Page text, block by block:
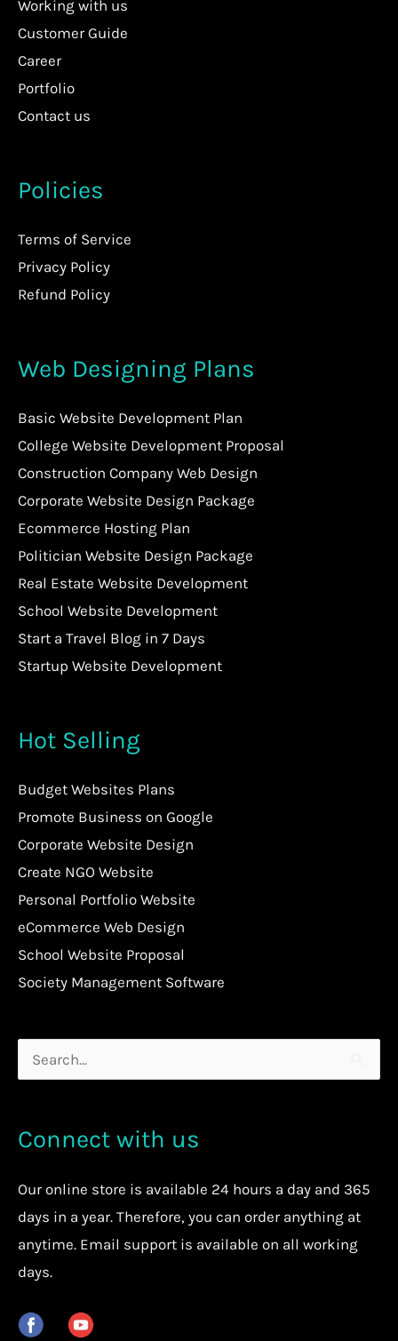
Working with us
Customer Guide
Career
Portfolio
Contact us
Policies
Terms of Service
Privacy Policy
Refund Policy
Web Designing Plans
Basic Website Development Plan
College Website Development Proposal
Construction Company Web Design
Corporate Website Design Package
Ecommerce Hosting Plan
Politician Website Design Package
Real Estate Website Development
School Website Development
Start a Travel Blog in 7 Days
Startup Website Development
Hot Selling
Budget Websites Plans
Promote Business on Google
Corporate Website Design
Create NGO Website
Personal Portfolio Website
eCommerce Web Design
School Website Proposal
Society Management Software
Search
Connect with us
Ouronline store is available 24 hours a day and 365
days in a year. Therefore, you can order anything at
anytime. Email support is available on all working
days.